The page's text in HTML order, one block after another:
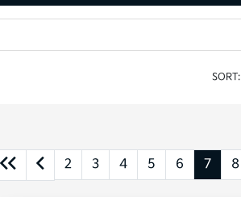
SORT:
2 3 4 5 6 7 8